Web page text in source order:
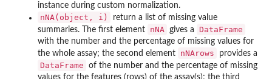
instance during custom normalization.
nNA(object, i)
return a list of missing value
summaries. The first element
nNA gives a DataFrame
with the number and the percentage of missing values for
the whole assay; the second element
nNArows provides a
DataFrame
of the number and the percentage of missing
values for the features (rows) of the assay(s); the third